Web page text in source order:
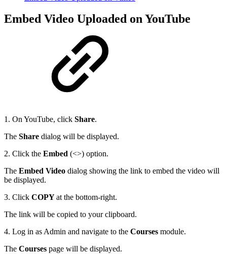
Embed Video Uploaded on YouTube
1. On YouTube, click Share.
The Share dialog will be displayed.
2. Click the Embed (<>) option.
The Embed Video dialog showing the link to embed the video will
be displayed.
3. Click COPYat the bottom-right.
The link will be copied to your clipboard.
4. Log in as Admin and navigate to the Courses module.
The Courses page will be displayed.